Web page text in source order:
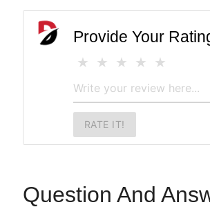
Provide Your
RATE IT!
Question And